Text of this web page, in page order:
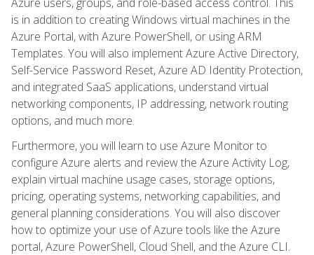
is in addition to creating Windows virtual machines in the
Azure Portal, with Azure PowerShell, or using ARM
Templates. You will also implement Azure Active Directory,
Self-Service Password Reset, Azure AD Identity Protection,
and integrated SaaS applications, understand virtual
networking components, IP addressing, network routing
options, and much more.
Furthermore, you will learn to use Azure Monitor to
configure Azure alerts and review the Azure Activity Log,
explain virtual machine usage cases, storage options,
pricing, operating systems, networking capabilities, and
general planning considerations. You will also discover
how to optimize your use of Azure tools like the Azure
portal, Azure PowerShell, Cloud Shell, and the Azure CLI.